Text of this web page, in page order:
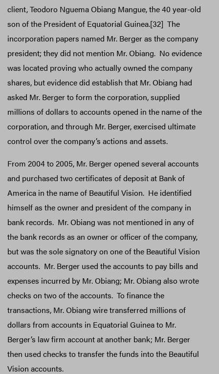
client, Teodoro Nguema Obiang Mangue, the 40 year-old
son of the President of Equatorial Guinea.[32] The
incorporation papers named Mr. Berger as the company
president; they did not mention Mr. Obiang. No evidence
was located proving who actually owned the company
shares, but evidence did establish that Mr. Obiang had
asked Mr. Berger to form the corporation, supplied
millions of dollars to accounts opened in the name of the
corporation, and through Mr. Berger, exercised ultimate
control over the company’s actions and assets.
From 2004 to 2005, Mr. Berger opened several accounts
and purchased two certificates of deposit at Bank of
America in the name of Beautiful Vision. He identified
himself as the owner and president of the company in
bank records. Mr. Obiang was not mentioned in any of
the bank records as an owner or officer of the company,
but was the sole signatory on one of the Beautiful Vision
accounts. Mr. Berger used the accounts to pay bills and
expenses incurred by Mr. Obiang; Mr. Obiang also wrote
checks on two of the accounts. To finance the
transactions, Mr. Obiang wire transferred millions of
dollars from accounts in Equatorial Guinea to Mr.
Berger’s law firm account at another bank; Mr. Berger
then used checks to transfer the funds into the Beautiful
Vision accounts.